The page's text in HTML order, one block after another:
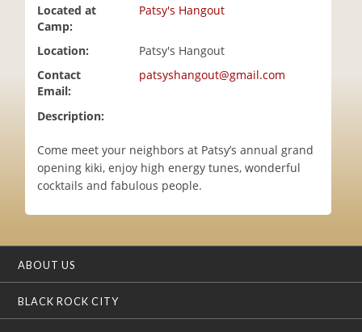
Located at
Camp:
Patsy's Hangout
Location:
Patsy's Hangout
Contact
Email:
patsyshangout@gmail.com
Description:
Come meet your neighbors at Patsy’s annual grand
opening kiki, enjoy high energy tunes, wonderful
cocktails and fabulous people.
ABOUT US
BLACK ROCK CITY